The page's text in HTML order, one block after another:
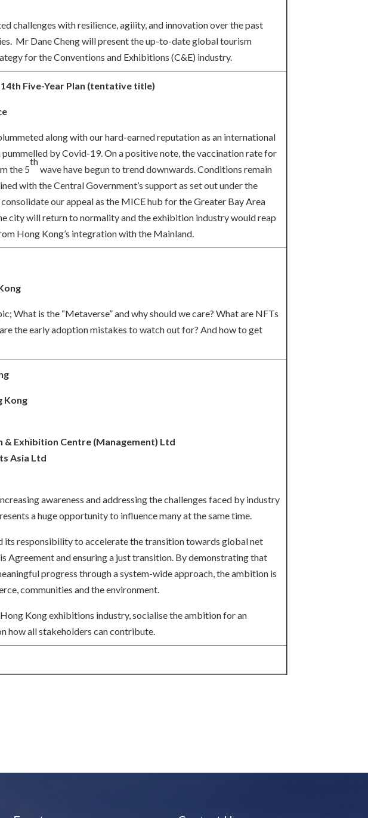
challenges with resilience, agility, and innovation over the past
Mr Dane Cheng will present the up-to-date global tourism
for the Conventions and Exhibitions (C&E) industry.
Five-Year Plan (tentative title)
along with our hard-earned reputation as an international
by Covid-19. On a positive note, the vaccination rate for
the 5
th
wave have begun to trend downwards. Conditions remain
with the Central Government’s support as set out under the
our appeal as the MICE hub for the Greater Bay Area
city will return to normality and the exhibition industry would reap
Hong Kong’s integration with the Mainland.
What is the “Metaverse” and why should we care? What are NFTs
the early adoption mistakes to watch out for? And how to get
Kong
Exhibition Centre (Management) Ltd
Asia Ltd
awareness and addressing the challenges faced by industry
a huge opportunity to influence many at the same time.
its responsibility to accelerate the transition towards global net
Agreement and ensuring a just transition. By demonstrating that
progress through a system-wide approach, the ambition is
communities and the environment.
Kong exhibitions industry, socialise the ambition for an
how all stakeholders can contribute.